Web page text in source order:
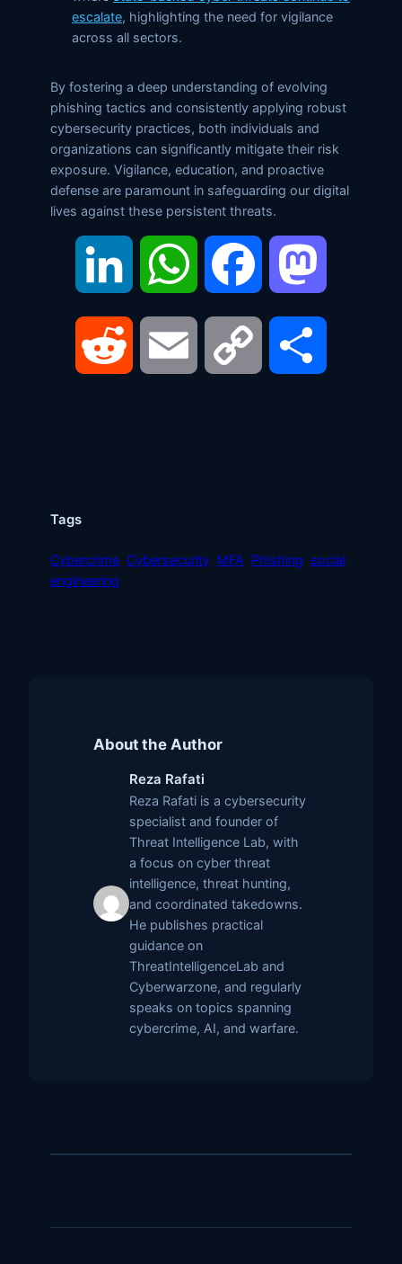
escalate, highlighting the need for vigilance
across all sectors.
By fostering a deep understanding of evolving
phishing tactics and consistently applying robust
cybersecurity practices, both individuals and
organizations can significantly mitigate their risk
exposure. Vigilance, education, and proactive
defense are paramount in safeguarding our digital
lives against these persistent threats.
LinkedIn WhatsApp Facebook
Reddit Email Copy
Tags
Cybercrime Cybersecurity MFA Phishing social
engineering
About the Author
Reza Rafati
Reza Rafati is a cybersecurity
specialist and founder of
Threat Intelligence Lab, with
a focus on cyber threat
intelligence, threat hunting,
and coordinated takedowns.
He publishes practical
guidance on
ThreatIntelligenceLab and
Cyberwarzone, and regularly
speaks on topics spanning
cybercrime, AI, and warfare.